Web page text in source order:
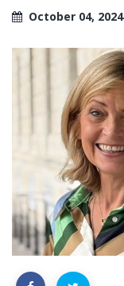
October 04, 2024